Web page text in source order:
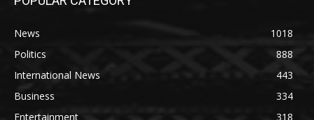
News
1018
Politics
888
International News
443
Business
334
Entertainment
318